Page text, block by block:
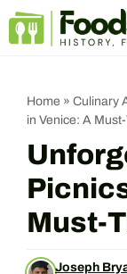
Skip
Home » Culinary
in Venice: A
Must-
Joseph